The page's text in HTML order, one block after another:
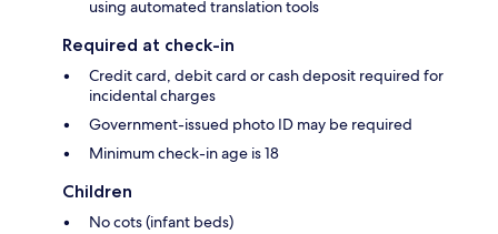
using automated translation tools
Required at check-in
Credit card, debit card or cash deposit required for
incidental charges
Government-issued photo ID may be required
Minimum check-in age is 18
Children
No cots (infant beds)